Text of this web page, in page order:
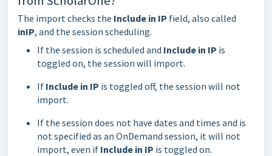
The import checks the Include in IP field, also called
inIP, and the session scheduling.
If the session is scheduled and Include in IP is
toggled on, the session will import.
If Include in IP is toggled off, the session will not
import.
If the session does not have dates and times and is
not specified as an OnDemand session, it will not
import, even if Include in IP is toggled on.